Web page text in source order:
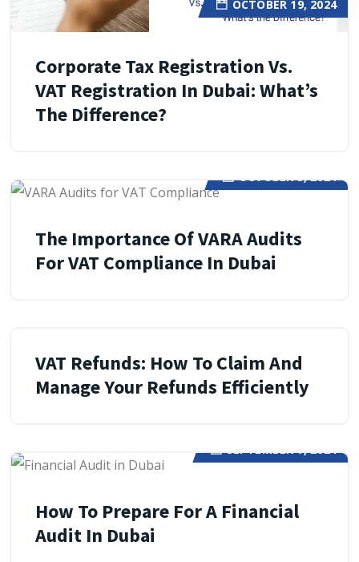
OCTOBER 19, 2024
Corporate Tax Registration Vs.
VAT Registration In Dubai: What’s
The Difference?
OCTOBER 3, 2024
The Importance Of VARA Audits
For VAT Compliance In Dubai
VAT Refunds: How To Claim And
Manage Your Refunds Efficiently
SEPTEMBER 7, 2024
How To Prepare For A Financial
Audit In Dubai